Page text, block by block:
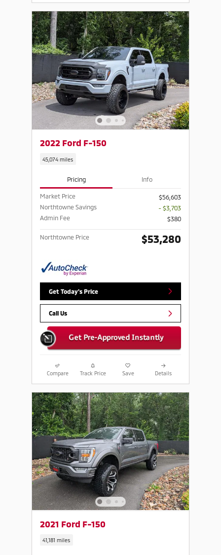
2022 Ford F-150
45,074 miles
Pricing Info
Market Price
$56,603
Northtowne Savings
- $3,703
Admin Fee
$380
Northtowne Price $53,280
Get Today's Price
Call Us
Compare Track Price Save Details
2021 Ford F-150
41,181 miles